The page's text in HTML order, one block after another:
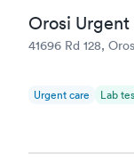
Orosi
41696 Rd 128,
Urgent care Lab